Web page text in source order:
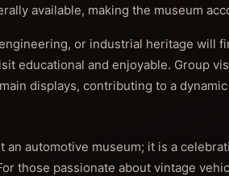
available, making the museum
or industrial heritage will
educational and enjoyable. Group
displays, contributing to a
an automotive museum; it is a
those passionate about vintage